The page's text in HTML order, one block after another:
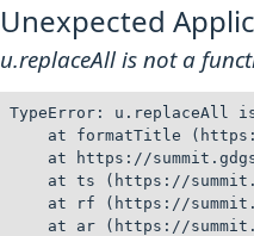
Unexpected
u.replaceAll is not a
TypeError: u.replaceAll
at formatTitle
at https://
at ts (https://
at rf (https://
at ar (https://